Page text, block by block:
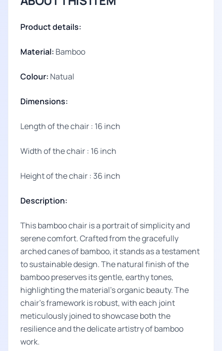
Product details:
Material: Bamboo
Colour: Natual
Dimensions:
Length of the chair : 16 inch
Width of the chair : 16 inch
Height of the chair : 36 inch
Description:
This bamboo chair is a portrait of simplicity and
serene comfort. Crafted from the gracefully
arched canes of bamboo, it stands as a testament
to sustainable design. The natural finish of the
bamboo preserves its gentle, earthy tones,
highlighting the material's organic beauty. The
chair’s framework is robust, with each joint
meticulously joined to showcase both the
resilience and the delicate artistry of bamboo
work.